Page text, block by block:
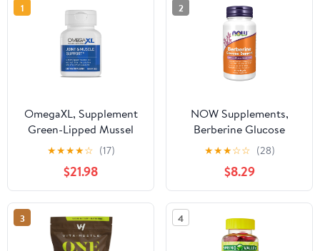
1
OmegaXL, Supplement
Green-Lipped Mussel
Oil - 60 Softgels
★★★★☆ (17)
$21.98
2
NOW Supplements,
Berberine Glucose
Support, Combined with
MCT Oil for Optimal
Berberine Absorption,
60 Softgels
★★★☆☆ (28)
$8.29
3 4